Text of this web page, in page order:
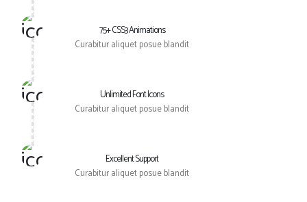
75+ CSS3 Animations
Curabitur aliquet posue blandit
Unlimited Font Icons
Curabitur aliquet posue blandit
Excellent Support
Curabitur aliquet posue blandit